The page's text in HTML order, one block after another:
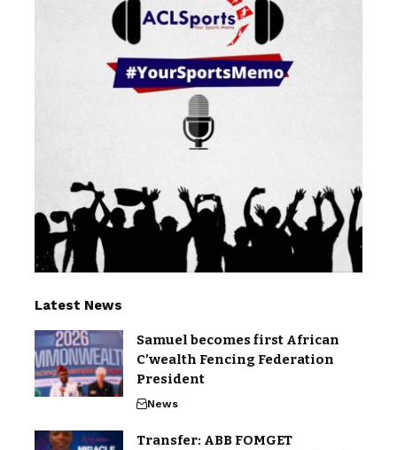
Latest News
Samuel becomes first African
C’wealth Fencing Federation
President
News
Transfer: ABB FOMGET